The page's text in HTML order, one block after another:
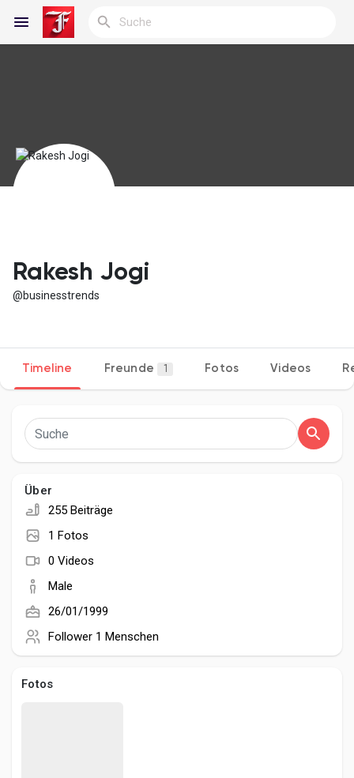
Entdecken Blogs
Entdecken Gruppen
Entdecken Seiten
Beiträge entdecken
Entwickler
Rakesh Jogi
@businesstrends
Timeline Freunde 1 Fotos Videos
Über
255 Beiträge
1 Fotos
0 Videos
Male
26/01/1999
Follower 1 Menschen
Fotos